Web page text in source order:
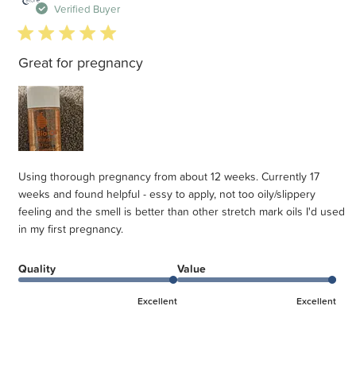
Verified Buyer
5 star rating
Great for pregnancy
Using thorough pregnancy from about 12 weeks. Currently 17
weeks and found helpful - essy to apply, not too oily/slippery
feeling and the smell is better than other stretch mark oils I'd used
in my first pregnancy.
Quality
Excellent
Value
Excellent